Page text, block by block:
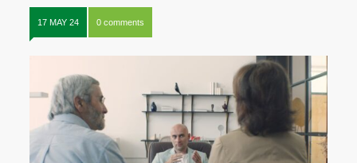
17 MAY 24 0 comments